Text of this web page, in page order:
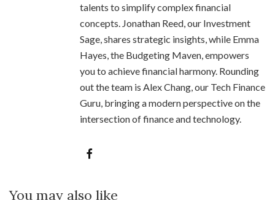
talents to simplify complex financial
concepts. Jonathan Reed, our Investment
Sage, shares strategic insights, while Emma
Hayes, the Budgeting Maven, empowers
you to achieve financial harmony. Rounding
out the team is Alex Chang, our Tech Finance
Guru, bringing a modern perspective on the
intersection of finance and technology.
You may also like